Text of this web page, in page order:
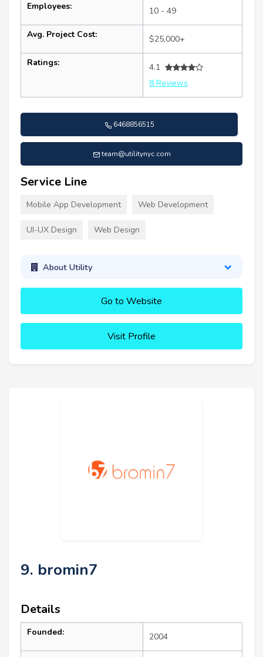
Employees: 10 - 49
Avg. Project Cost: $25,000+
Ratings:
4.1
8 Reviews
6468856515
team@utilitynyc.com
Service Line
Mobile App Development Web Development
UI-UX Design Web Design
About Utility
Go to Website
Visit Profile
9. bromin7
Details
Founded: 2004